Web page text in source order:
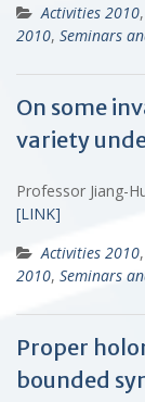
Activities 2010,
2010, Seminars
On some
variety
Professor Jiang-
[LINK]
Activities 2010,
2010, Seminars
Proper
bounded